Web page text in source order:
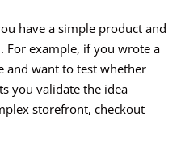
have a simple product and
For example, if you wrote a
and want to test whether
you validate the idea
storefront, checkout